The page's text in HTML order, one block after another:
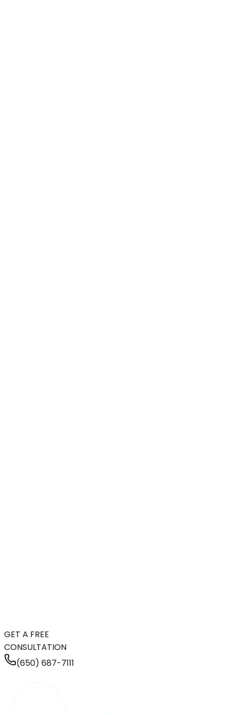
GET A FREE
CONSULTATION
(650) 687-7111